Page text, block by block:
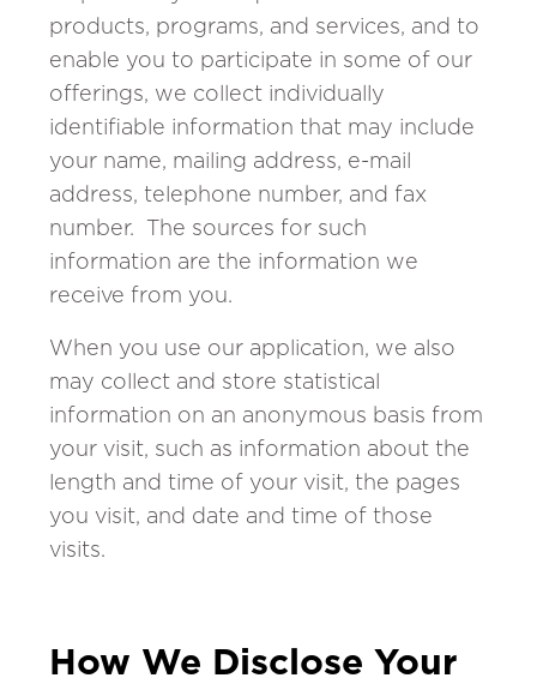
products, programs, and services, and to
enable you to participate in some of our
offerings, we collect individually
identifiable information that may include
your name, mailing address, e-mail
address, telephone number, and fax
number. The sources for such
information are the information we
receive from you.
When you use our application, we also
may collect and store statistical
information on an anonymous basis from
your visit, such as information about the
length and time of your visit, the pages
you visit, and date and time of those
visits.
How We Disclose Your